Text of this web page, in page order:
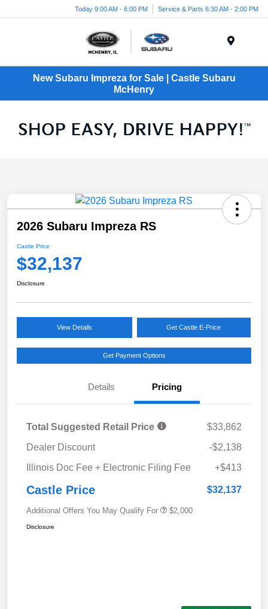
Today 9:00 AM - 6:00 PM Service & Parts 6:30 AM - 2:00 PM
New Subaru Impreza for Sale | Castle Subaru
McHenry
2026 Subaru Impreza RS
Castle Price
$32,137
Disclosure
View Details Get Castle E-Price
Get Payment Options
Details Pricing
Total Suggested Retail Price
$33,862
Dealer Discount
-$2,138
Illinois Doc Fee + Electronic Filing Fee
+$413
Castle Price $32,137
Additional Offers You May Qualify For $2,000
Disclosure